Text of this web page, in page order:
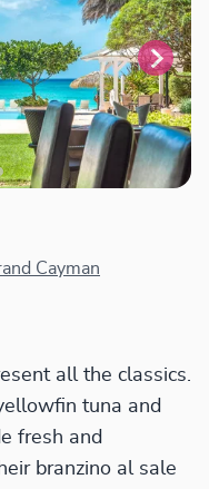
Cayman
all the classics.
tuna and
fresh and
branzino al sale